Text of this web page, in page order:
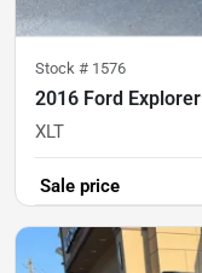
Stock # 1576
2016 Ford Explorer
XLT
Sale price